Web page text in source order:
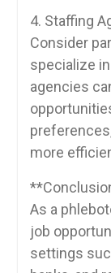
4. Staffing
Consider
specialize‌
agencies
more
As a
job
settings